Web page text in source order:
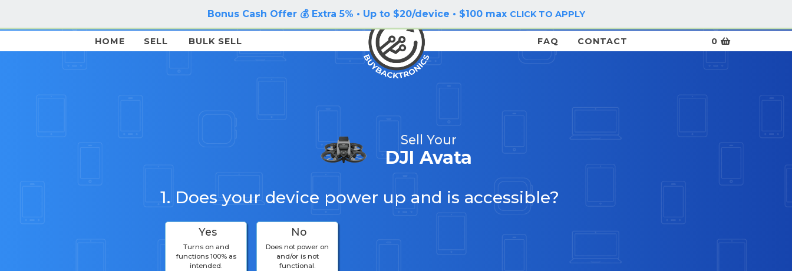
Bonus Cash Offer 💰 Extra 5% • Up to $20/device • $100 max CLICK TO APPLY
HOME SELL BULK SELL FAQ CONTACT 0
Sell Your
DJI Avata
1. Does your device power up and is accessible?
Yes
Turns on and
functions 100% as
intended.
No
Does not power on
and/or is not
functional.